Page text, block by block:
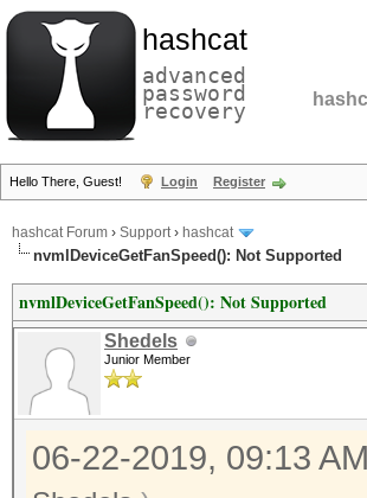
hashcat
advanced
password
recovery
Hello There, Guest! Login Register
hashcat Forum › Support› hashcat
nvmlDeviceGetFanSpeed(): Not Supported
nvmlDeviceGetFanSpeed(): Not Supported
Shedels
Junior Member
06-22-2019, 09:13 AM